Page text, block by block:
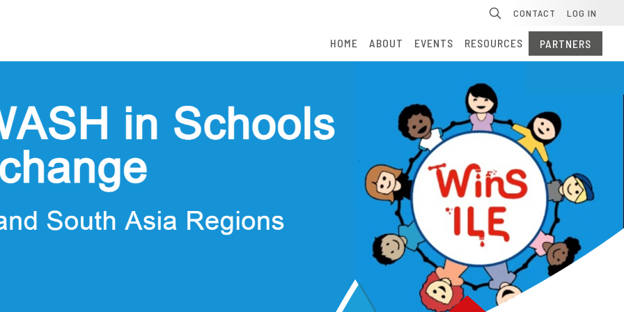
CONTACT LOG IN
HOME ABOUT EVENTS RESOURCES PARTNERS